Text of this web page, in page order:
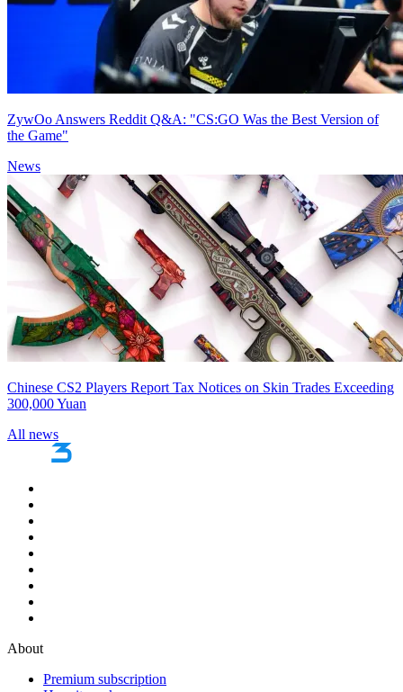
ZywOo Answers Reddit Q&A: "CS:GO Was the Best Version of
the Game"
News
Chinese CS2 Players Report Tax Notices on Skin Trades Exceeding
300,000 Yuan
All news
About
Premium subscription